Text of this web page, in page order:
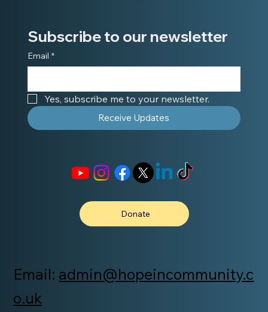
Donate
Subscribe to our newsletter
Email *
Yes, subscribe me to your newsletter.
Receive Updates
Email: admin@hopeincommunity.c
o.uk